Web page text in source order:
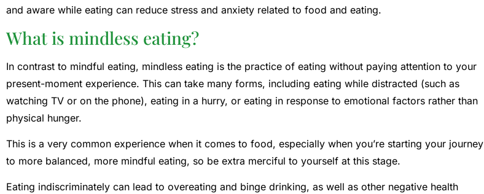
and aware while eating can reduce stress and anxiety related to food and eating.
What is mindless eating?
In contrast to mindful eating, mindless eating is the practice of eating without paying attention to your
present-moment experience. This can take many forms, including eating while distracted (such as
watching TV or on the phone), eating in a hurry, or eating in response to emotional factors rather than
physical hunger.
This is a very common experience when it comes to food, especially when you’re starting your journey
to more balanced, more mindful eating, so be extra merciful to yourself at this stage.
Eating indiscriminately can lead to overeating and binge drinking, as well as other negative health